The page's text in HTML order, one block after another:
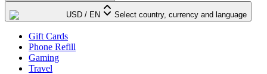
USD / EN Select country, currency and language
Gift Cards
Phone Refill
Gaming
Travel